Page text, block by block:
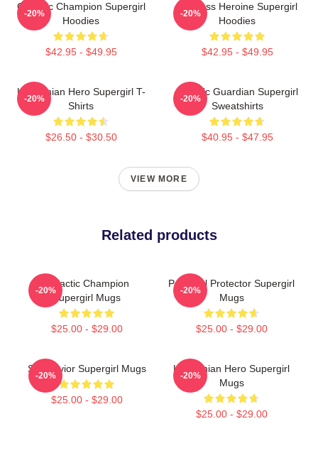
Galactic Champion Supergirl
Hoodies
$42.95 - $49.95
-20%
Fearless Heroine Supergirl
Hoodies
$42.95 - $49.95
-20%
Kryptonian Hero Supergirl T-
Shirts
$26.50 - $30.50
-20%
Cosmic Guardian Supergirl
Sweatshirts
$40.95 - $47.95
-20%
VIEW MORE
Related products
Galactic Champion
Supergirl Mugs
$25.00 - $29.00
-20%
Powerful Protector Supergirl
Mugs
$25.00 - $29.00
-20%
Sky Savior Supergirl Mugs
$25.00 - $29.00
-20%
Kryptonian Hero Supergirl
Mugs
$25.00 - $29.00
-20%